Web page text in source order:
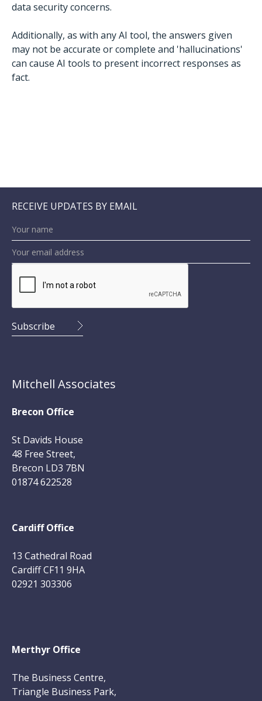
data security concerns.
Additionally, as with any AI tool, the answers given
may not be accurate or complete and 'hallucinations'
can cause AI tools to present incorrect responses as
fact.
RECEIVE UPDATES BY EMAIL
Mitchell Associates
Brecon Office
St Davids House
48 Free Street,
Brecon LD3 7BN
01874 622528
Cardiff Office
13 Cathedral Road
Cardiff CF11 9HA
02921 303306
Merthyr Office
The Business Centre,
Triangle Business Park,